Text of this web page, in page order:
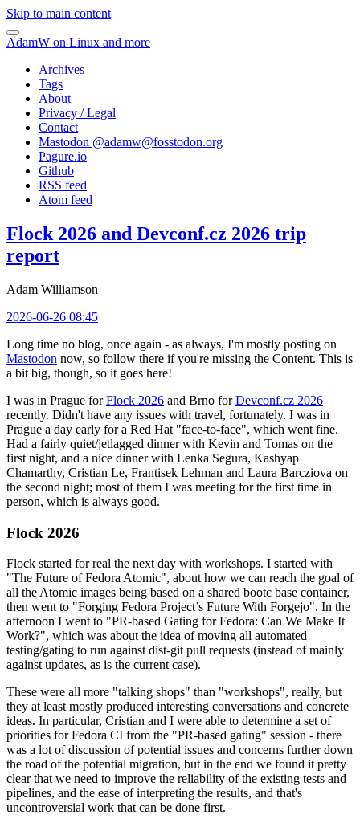
Skip to main content
AdamW on Linux and more
Archives
Tags
About
Privacy / Legal
Contact
Mastodon @adamw@fosstodon.org
Pagure.io
Github
RSS feed
Atom feed
Flock 2026 and Devconf.cz 2026 trip
report
Adam Williamson
2026-06-26 08:45
Long time no blog, once again - as always, I'm mostly posting on
Mastodon now, so follow there if you're missing the Content. This is
a bit big, though, so it goes here!
I was in Prague forFlock 2026 and Brno forDevconf.cz 2026
recently. Didn't have any issues with travel, fortunately. I was in
Prague a day early for a Red Hat "face-to-face", which went fine.
Had a fairly quiet/jetlagged dinner with Kevin and Tomas on the
first night, and a nice dinner with Lenka Segura, Kashyap
Chamarthy, Cristian Le, Frantisek Lehman and Laura Barcziova on
the second night; most of them I was meeting for the first time in
person, which is always good.
Flock 2026
Flock started for real the next day with workshops. I started with
"The Future of Fedora Atomic", about how we can reach the goal of
all the Atomic images being based on a shared bootc base container,
then went to "Forging Fedora Project’s Future With Forgejo". In the
afternoon I went to "PR-based Gating for Fedora: Can We Make It
Work?", which was about the idea of moving all automated
testing/gating to run against dist-git pull requests (instead of mainly
against updates, as is the current case).
These were all more "talking shops" than "workshops", really, but
they at least mostly produced interesting conversations and concrete
ideas. In particular, Cristian and I were able to determine a set of
priorities for Fedora CI from the "PR-based gating" session - there
was a lot of discussion of potential issues and concerns further down
the road of the potential migration, but in the end we found it pretty
clear that we need to improve the reliability of the existing tests and
pipelines, and the ease of interpreting the results, and that's
uncontroversial work that can be done first.